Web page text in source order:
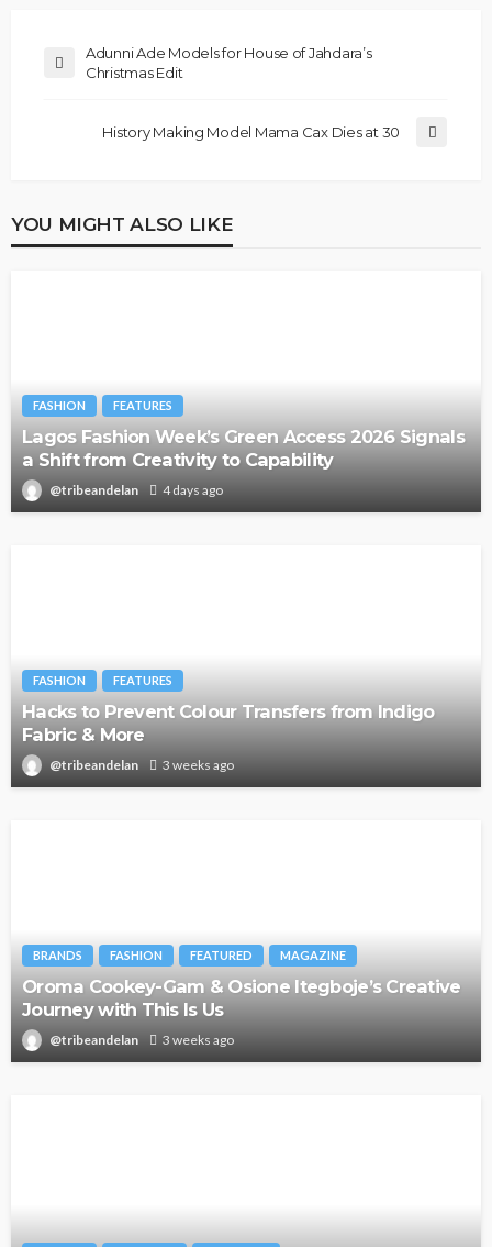
Adunni Ade Models for House of Jahdara’s
Christmas Edit
History Making Model Mama Cax Dies at 30
YOU MIGHT ALSO LIKE
FASHION FEATURES
Lagos Fashion Week’s Green Access 2026 Signals
a Shift from Creativity to Capability
@tribeandelan 4 days ago
FASHION FEATURES
Hacks to Prevent Colour Transfers from Indigo
Fabric & More
@tribeandelan 3 weeks ago
BRANDS FASHION FEATURED MAGAZINE
Oroma Cookey-Gam & Osione Itegboje’s Creative
Journey with This Is Us
@tribeandelan 3 weeks ago